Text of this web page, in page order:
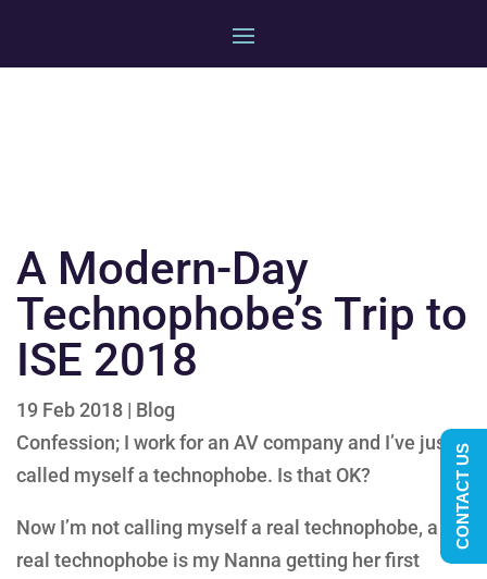
A Modern-Day
Technophobe’s Trip to
ISE 2018
19 Feb 2018 | Blog
Confession; I work for an AV company and I’ve just
called myself a technophobe. Is that OK?
Now I’m not calling myself a real technophobe, a
real technophobe is my Nanna getting her first
CONTACT US